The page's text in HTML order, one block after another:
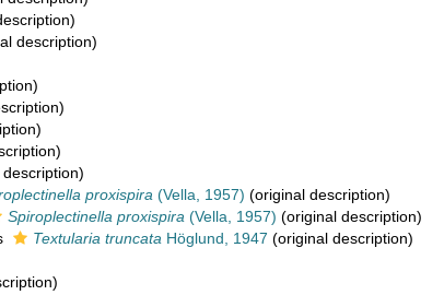
description)
proxispira (Vella, 1957) (original description)
Spiroplectinella proxispira (Vella, 1957) (original description)
Textularia truncata Höglund, 1947 (original description)